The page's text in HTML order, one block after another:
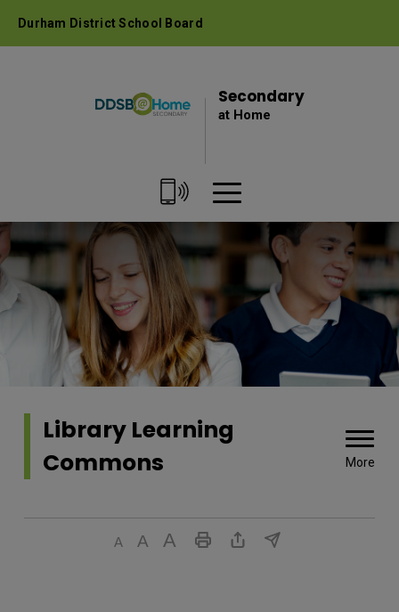
Durham District School Board
Secondary
at Home
Library Learning
Commons
More